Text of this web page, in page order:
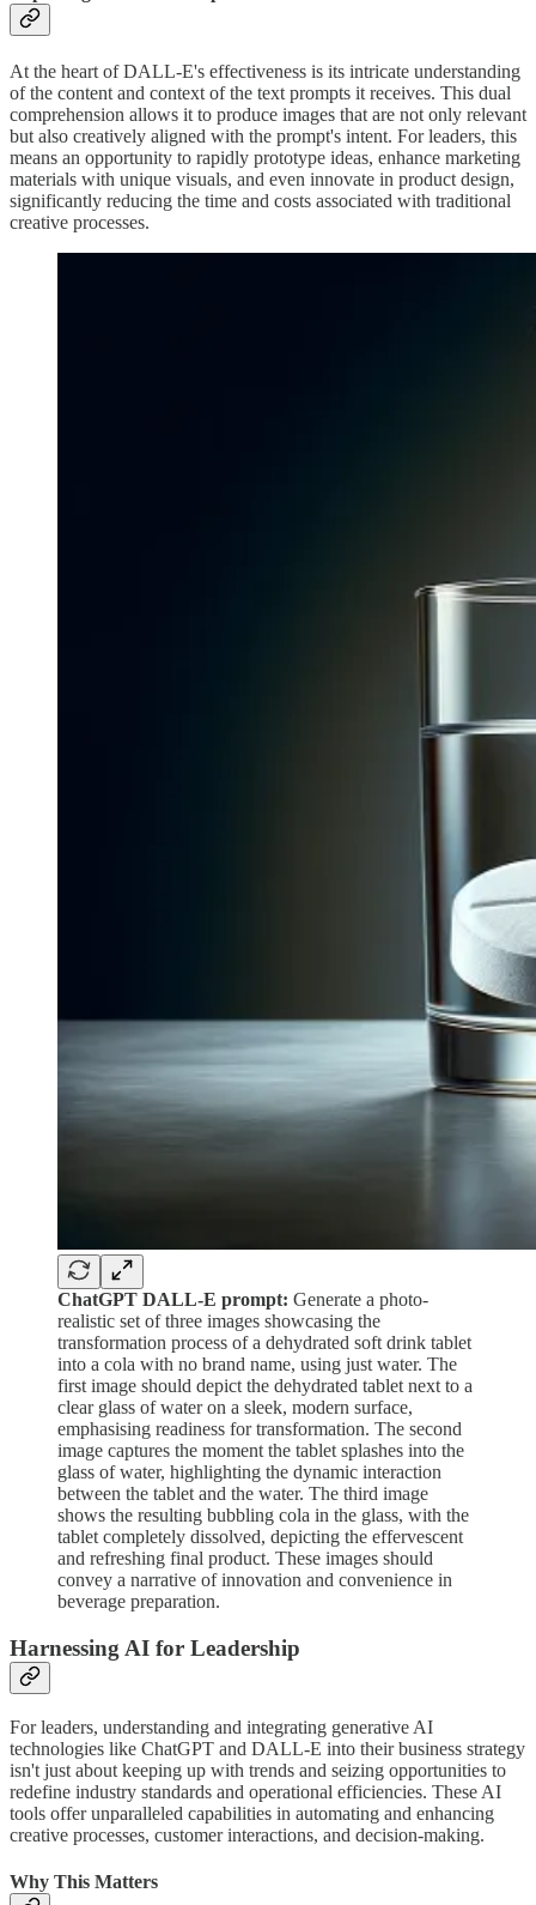
At the heart of DALL-E's effectiveness is its intricate understanding
of the content and context of the text prompts it receives. This dual
comprehension allows it to produce images that are not only relevant
but also creatively aligned with the prompt's intent. For leaders, this
means an opportunity to rapidly prototype ideas, enhance marketing
materials with unique visuals, and even innovate in product design,
significantly reducing the time and costs associated with traditional
creative processes.
ChatGPT DALL-E prompt: Generate a photo-
realistic set of three images showcasing the
transformation process of a dehydrated soft drink tablet
into a cola with no brand name, using just water. The
first image should depict the dehydrated tablet next to a
clear glass of water on a sleek, modern surface,
emphasising readiness for transformation. The second
image captures the moment the tablet splashes into the
glass of water, highlighting the dynamic interaction
between the tablet and the water. The third image
shows the resulting bubbling cola in the glass, with the
tablet completely dissolved, depicting the effervescent
and refreshing final product. These images should
convey a narrative of innovation and convenience in
beverage preparation.
Harnessing AI for Leadership
For leaders, understanding and integrating generative AI
technologies like ChatGPT and DALL-E into their business strategy
isn't just about keeping up with trends and seizing opportunities to
redefine industry standards and operational efficiencies. These AI
tools offer unparalleled capabilities in automating and enhancing
creative processes, customer interactions, and decision-making.
Why This Matters